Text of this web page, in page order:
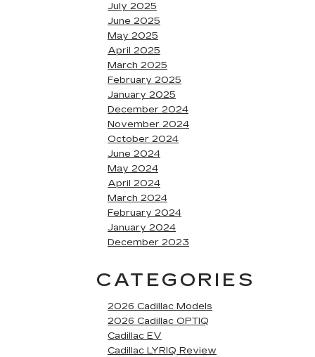
July 2025
June 2025
May 2025
April 2025
March 2025
February 2025
January 2025
December 2024
November 2024
October 2024
June 2024
May 2024
April 2024
March 2024
February 2024
January 2024
December 2023
CATEGORIES
2026 Cadillac Models
2026 Cadillac OPTIQ
Cadillac EV
Cadillac LYRIQ Review